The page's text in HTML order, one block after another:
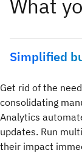
What
Simplified
Get rid of the
consolidating
Analytics
updates. Run
their impact